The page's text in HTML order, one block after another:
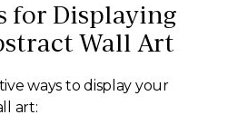
for Displaying
Wall Art
ways to display your
art: